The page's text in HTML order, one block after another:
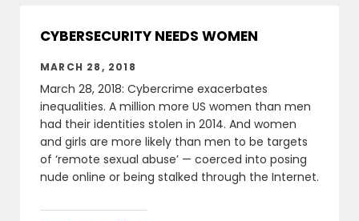
CYBERSECURITY NEEDS WOMEN
MARCH 28, 2018
March 28, 2018: Cybercrime exacerbates
inequalities. A million more US women than men
had their identities stolen in 2014. And women
and girls are more likely than men to be targets
of ‘remote sexual abuse’ — coerced into posing
nude online or being stalked through the Internet.